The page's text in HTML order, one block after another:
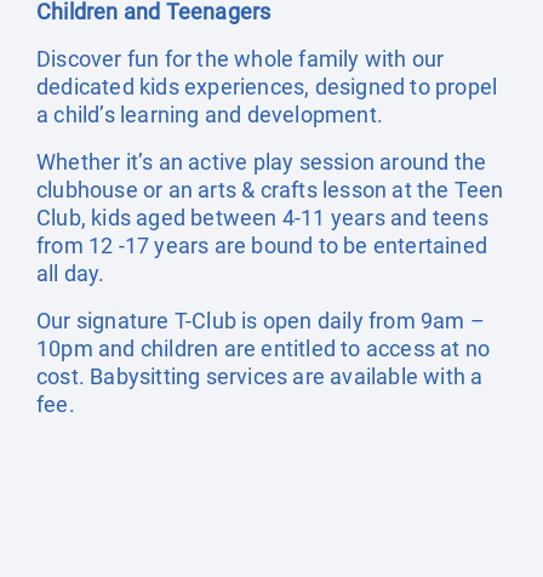
Children and Teenagers
Discover fun for the whole family with our
dedicated kids experiences, designed to propel
a child’s learning and development.
Whether it’s an active play session around the
clubhouse or an arts & crafts lesson at the Teen
Club, kids aged between 4-11 years and teens
from 12 -17 years are bound to be entertained
all day.
Our signature T-Club is open daily from 9am –
10pm and children are entitled to access at no
cost. Babysitting services are available with a
fee.